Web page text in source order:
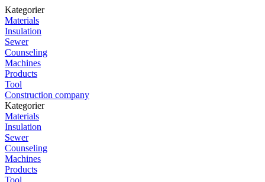
Kategorier
Materials
Insulation
Sewer
Counseling
Machines
Products
Tool
Construction company
Kategorier
Materials
Insulation
Sewer
Counseling
Machines
Products
Tool